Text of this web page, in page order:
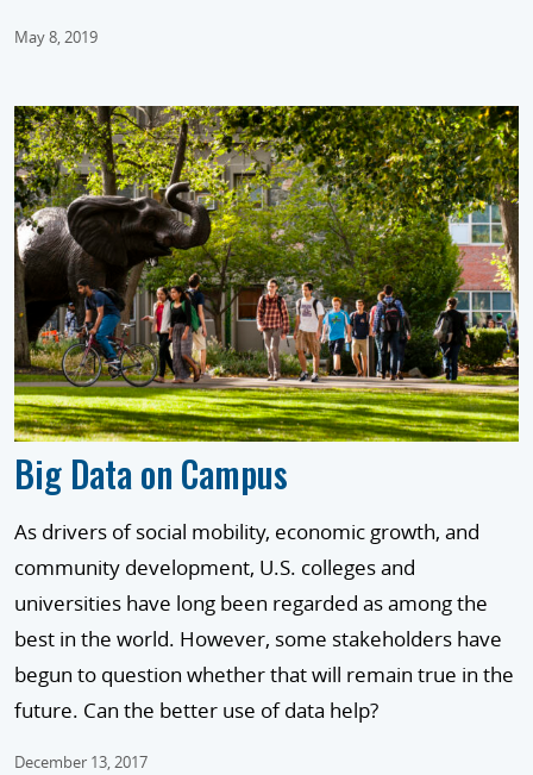
May 8, 2019
Big Data on Campus
As drivers of social mobility, economic growth, and
community development, U.S. colleges and
universities have long been regarded as among the
best in the world. However, some stakeholders have
begun to question whether that will remain true in the
future. Can the better use of data help?
December 13, 2017